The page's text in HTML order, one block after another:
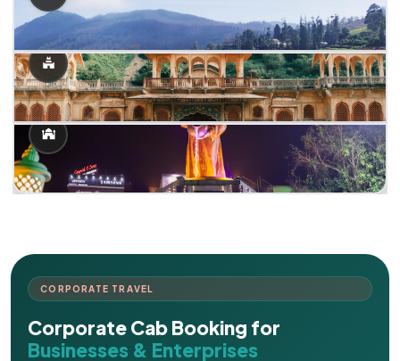
CORPORATE TRAVEL
Corporate Cab Booking for
Businesses & Enterprises